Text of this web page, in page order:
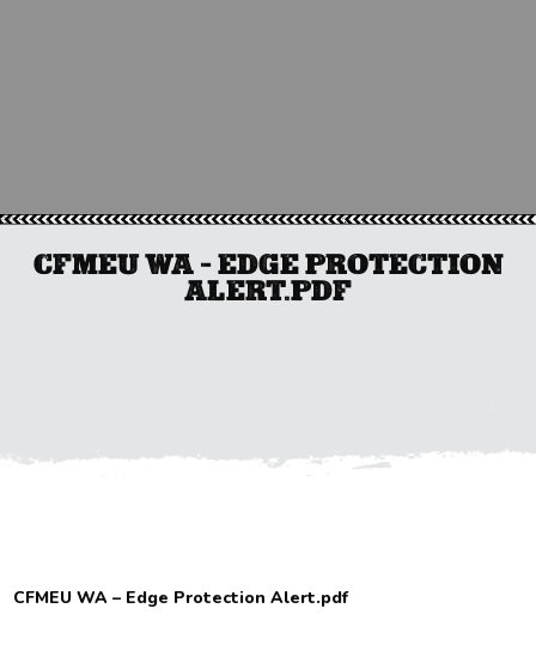
CFMEU WA – EDGE PROTECTION
ALERT.PDF
CFMEU WA – Edge Protection Alert.pdf